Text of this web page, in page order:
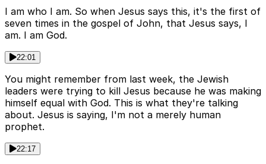
I am who I am. So when Jesus says this, it's the first of
seven times in the gospel of John, that Jesus says, I
am. I am God.
22:01
You might remember from last week, the Jewish
leaders were trying to kill Jesus because he was making
himself equal with God. This is what they're talking
about. Jesus is saying, I'm not a merely human
prophet.
22:17